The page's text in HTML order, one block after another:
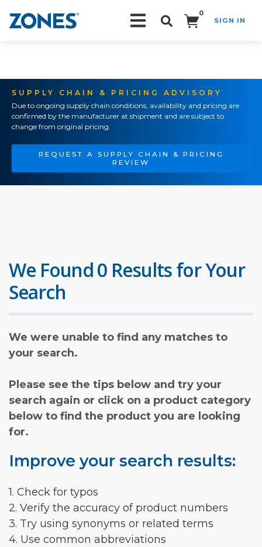
0
SIGN IN
SUPPLY CHAIN & PRICING ADVISORY
Due to ongoing supply chain conditions, availability and pricing are
confirmed by the manufacturer at shipment and are subject to
change from original pricing.
REQUEST A SUPPLY CHAIN & PRICING
REVIEW
We Found 0 Results for Your
Search
We were unable to find any matches to
your search.
Please see the tips below and try your
search again or click on a product category
below to find the product you are looking
for.
Improve your search results:
1. Check for typos
2. Verify the accuracy of product numbers
3. Try using synonyms or related terms
4. Use common abbreviations